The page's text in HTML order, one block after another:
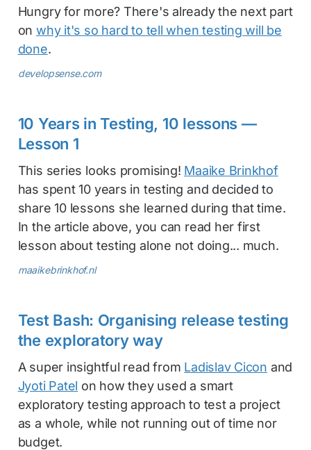
Hungry for more? There's already the next part
onwhy it's so hard to tell when testing will be
done.
developsense.com
10 Years in Testing, 10 lessons —
Lesson 1
This series looks promising! Maaike Brinkhof
has spent 10 years in testing and decided to
share 10 lessons she learned during that time.
In the article above, you can read her first
lesson about testing alone not doing... much.
maaikebrinkhof.nl
Test Bash: Organising release testing
the exploratory way
A super insightful read from Ladislav Cicon and
Jyoti Patel on how they used a smart
exploratory testing approach to test a project
as a whole, while not running out of time nor
budget.